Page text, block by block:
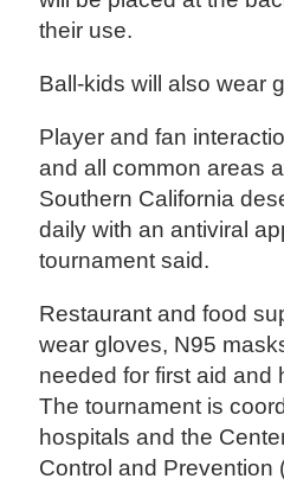
their use.
Ball-kids will also wear
Player and fan
and all common areas
Southern California
daily with an antiviral
tournament said.
Restaurant and food
wear gloves, N95
needed for first aid and
The tournament is
hospitals and the
Control and Prevention